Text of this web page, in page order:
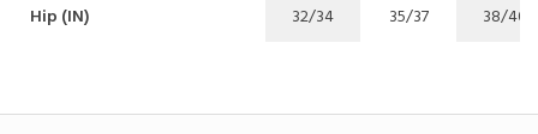
Hip (IN)
32/34 35/37 38/40